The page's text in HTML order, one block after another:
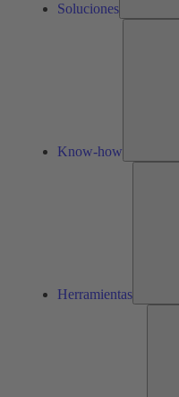
Soluciones
Know-how
Herramientas